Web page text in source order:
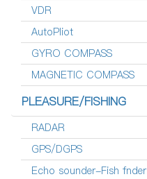
VDR
AutoPliot
GYRO COMPASS
MAGNETIC COMPASS
PLEASURE/FISHING
RADAR
GPS/DGPS
Echo sounder-Fish fnder